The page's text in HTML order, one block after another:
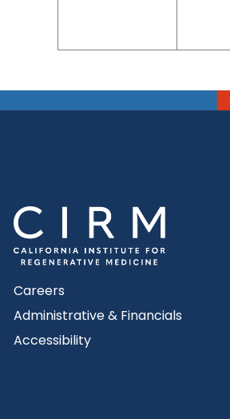
Careers
Administrative & Financials
Accessibility